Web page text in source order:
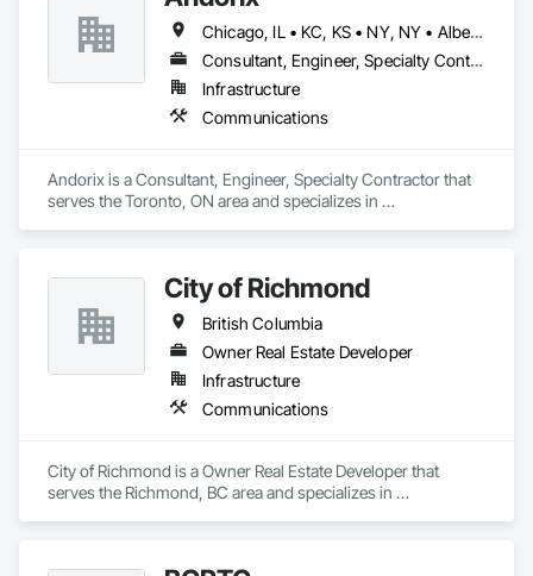
Chicago, IL • KC, KS • NY, NY • Alberta • British Columbia • Manitoba • Michigan • Ohio • Ontario • Québec • Saskatchewan • Texas
Consultant, Engineer, Specialty Contractor
Infrastructure
Communications
Andorix is a Consultant, Engineer, Specialty Contractor that
serves the Toronto, ON area and specializes in
City of Richmond
British Columbia
Owner Real Estate Developer
Infrastructure
Communications
City of Richmond is a Owner Real Estate Developer that
serves the Richmond, BC area and specializes in